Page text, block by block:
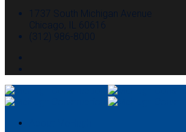
1737 South Michigan Avenue
Chicago, IL 60616
(312) 986-8000